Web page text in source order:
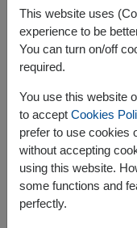
image depending
availability.
Related Products:
The
This website uses
experience to be
You can turn on/off
required.
You use this website
to accept Cookies
prefer to use cookies
without accepting
using this website.
some functions and
perfectly.